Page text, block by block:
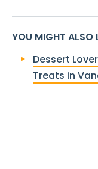
YOU MIGHT ALSO
Dessert
Treats in